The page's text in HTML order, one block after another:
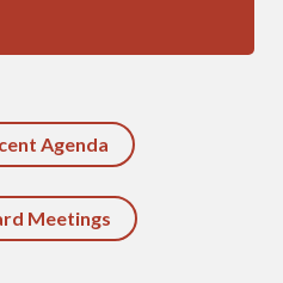
Agenda
Meetings